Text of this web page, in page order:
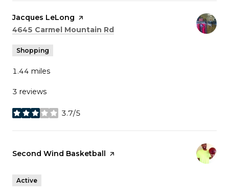
Visit the
Jacques LeLong page on Yelp
Search
4645 Carmel Mountain Rd
Shopping
1.44 miles
3 reviews
3.7/5
stars
Visit the
Second Wind Basketball page on Yelp
Active